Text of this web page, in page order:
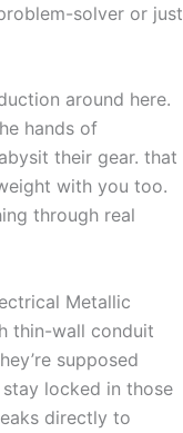
solver or just‍
around here.
hands of
their gear. ‌that
with you too.
through real
Metallic
thin-wall conduit
supposed
locked in those
directly to